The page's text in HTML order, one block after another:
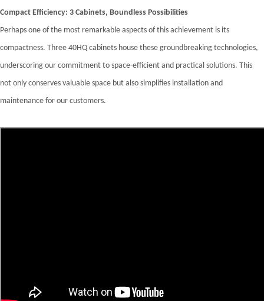
Compact Efficiency: 3 Cabinets, Boundless Possibilities
Perhaps one of the most remarkable aspects of this achievement is its
compactness. Three 40HQ cabinets house these groundbreaking technologies,
underscoring our commitment to space-efficient and practical solutions. This
not only conserves valuable space but also simplifies installation and
maintenance for our customers.